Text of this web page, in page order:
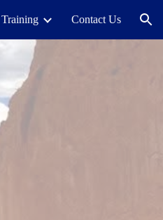
Training Contact Us